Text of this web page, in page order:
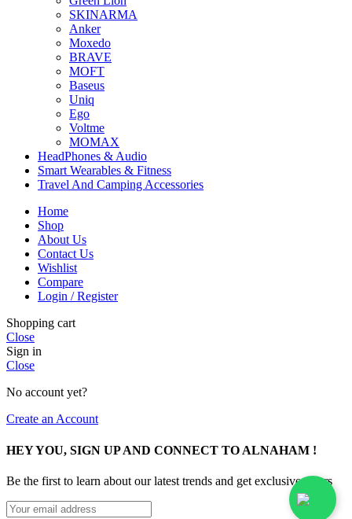
SKINARMA
Anker
Moxedo
BRAVE
MOFT
Baseus
Uniq
Ego
Voltme
MOMAX
HeadPhones & Audio
Smart Wearables & Fitness
Travel And Camping Accessories
Home
Shop
About Us
Contact Us
Wishlist
Compare
Login / Register
Shopping cart
Close
Sign in
Close
No account yet?
Create an Account
HEY YOU, SIGN UP AND CONNECT TO ALNAHAM !
Be the first to learn about our latest trends and get exclusive offers